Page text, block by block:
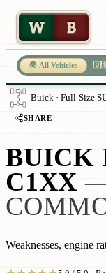
W B
🌍 All Vehicles 🇺🇸
Buick · Full-Size
SHARE
BUICK
C1XX —
Weaknesses, engine